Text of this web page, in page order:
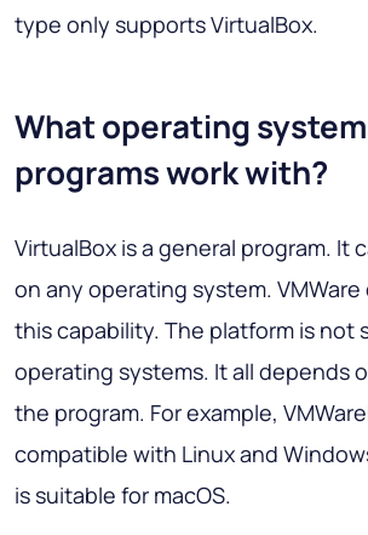
type only supports VirtualBox.
What operating
programs work with?
VirtualBox is a general program. It
on any operating system.
this capability. The platform is not
operating systems. It all depends
the program. For example,
compatible with Linux and
is suitable for macOS.